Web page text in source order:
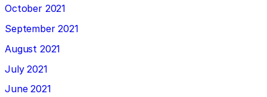
October 2021
September 2021
August 2021
July 2021
June 2021